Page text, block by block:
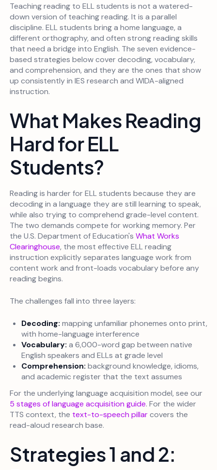
Teaching reading to ELL students is not a watered-
down version of teaching reading. It is a parallel
discipline. ELL students bring a home language, a
different orthography, and often strong reading skills
that need a bridge into English. The seven evidence-
based strategies below cover decoding, vocabulary,
and comprehension, and they are the ones that show
up consistently in IES research and WIDA-aligned
instruction.
What Makes Reading
Hard for ELL
Students?
Reading is harder for ELL students because they are
decoding in a language they are still learning to speak,
while also trying to comprehend grade-level content.
The two demands compete for working memory. Per
the U.S. Department of Education's What Works
Clearinghouse, the most effective ELL reading
instruction explicitly separates language work from
content work and front-loads vocabulary before any
reading begins.
The challenges fall into three layers:
Decoding: mapping unfamiliar phonemes onto print,
with home-language interference
Vocabulary: a 6,000-word gap between native
English speakers and ELLs at grade level
Comprehension: background knowledge, idioms,
and academic register that the text assumes
For the underlying language acquisition model, see our
5 stages of language acquisition guide. For the wider
TTS context, the text-to-speech pillarcovers the
read-aloud research base.
Strategies 1 and 2: